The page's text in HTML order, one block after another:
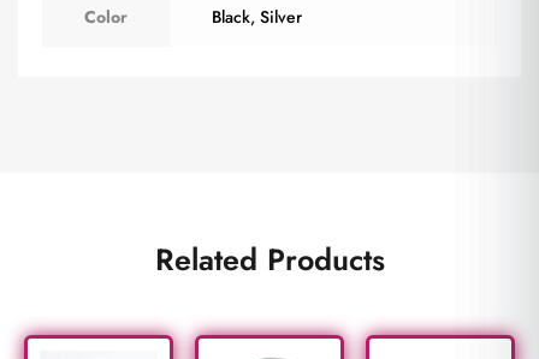
Color Black, Silver
Related Products